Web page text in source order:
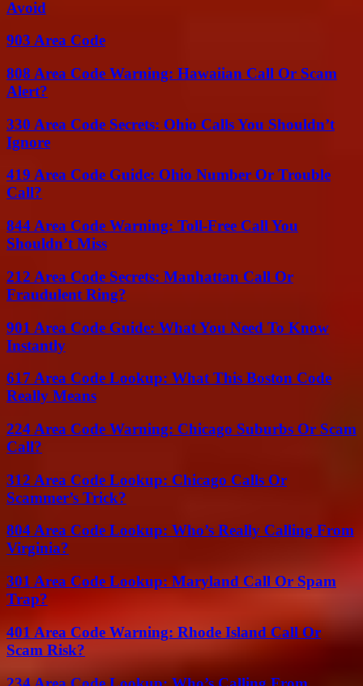
Avoid
903 Area Code
808 Area Code Warning: Hawaiian Call Or Scam
Alert?
330 Area Code Secrets: Ohio Calls You Shouldn’t
Ignore
419 Area Code Guide: Ohio Number Or Trouble
Call?
844 Area Code Warning: Toll-Free Call You
Shouldn’t Miss
212 Area Code Secrets: Manhattan Call Or
Fraudulent Ring?
901 Area Code Guide: What You Need To Know
Instantly
617 Area Code Lookup: What This Boston Code
Really Means
224 Area Code Warning: Chicago Suburbs Or Scam
Call?
312 Area Code Lookup: Chicago Calls Or
Scammer’s Trick?
804 Area Code Lookup: Who’s Really Calling From
Virginia?
301 Area Code Lookup: Maryland Call Or Spam
Trap?
401 Area Code Warning: Rhode Island Call Or
Scam Risk?